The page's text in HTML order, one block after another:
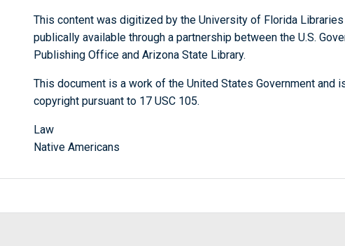
This content was digitized by the University of Florida
publically available through a partnership between the U.S.
Publishing Office and Arizona State Library.
This document is a work of the United States Government and
copyright pursuant to 17 USC 105.
Law
Native Americans